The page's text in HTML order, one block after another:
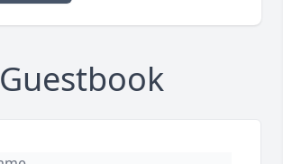
Guestbook